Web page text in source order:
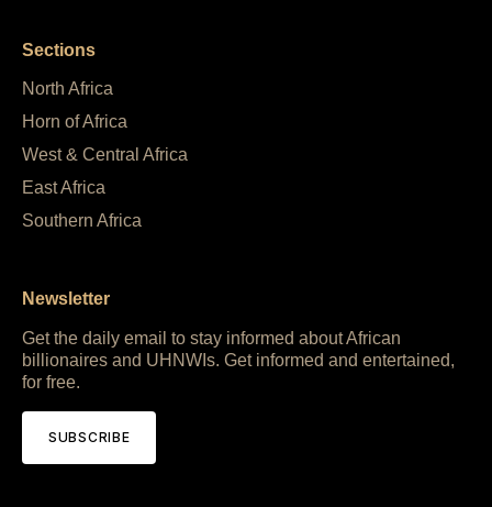
Sections
North Africa
Horn of Africa
West & Central Africa
East Africa
Southern Africa
Newsletter
Get the daily email to stay informed about African
billionaires and UHNWIs. Get informed and entertained,
for free.
SUBSCRIBE